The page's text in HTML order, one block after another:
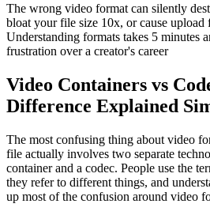
The wrong video format can silently
bloat your file size 10x, or cause upload
Understanding formats takes 5 minutes
frustration over a creator's career
Video Containers vs
Difference Explained
The most confusing thing about video
file actually involves two separate
container and a codec. People use the
they refer to different things, and
up most of the confusion around video